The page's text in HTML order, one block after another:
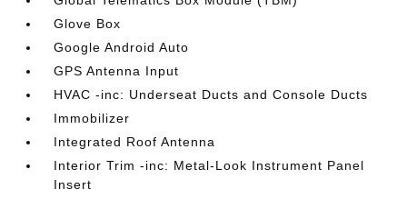
Glove Box
Google Android Auto
GPS Antenna Input
HVAC -inc: Underseat Ducts and Console Ducts
Immobilizer
Integrated Roof Antenna
Interior Trim -inc: Metal-Look Instrument Panel
Insert